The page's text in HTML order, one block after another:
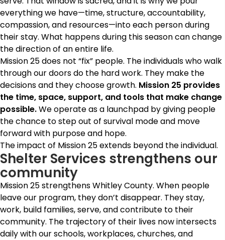
everything we have—time, structure, accountability,
compassion, and resources—into each person during
their stay. What happens during this season can change
the direction of an entire life.
Mission 25 does not “fix” people. The individuals who walk
through our doors do the hard work. They make the
decisions and they choose growth. Mission 25 provides
the time, space, support, and tools that make change
possible.We operate as a launchpad by giving people
the chance to step out of survival mode and move
forward with purpose and hope.
The impact of Mission 25 extends beyond the individual.
Shelter Services strengthens our
community
Mission 25 strengthens Whitley County. When people
leave our program, they don’t disappear. They stay,
work, build families, serve, and contribute to their
community. The trajectory of their lives now intersects
daily with our schools, workplaces, churches, and